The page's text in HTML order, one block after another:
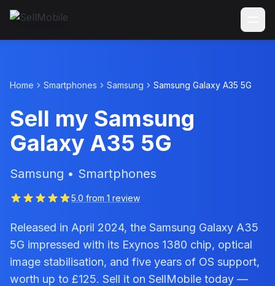
Home Smartphones Samsung Samsung Galaxy A35 5G
Sell my Samsung
Galaxy A35 5G
Samsung • Smartphones
5.0 from 1 review
Released in April 2024, the Samsung Galaxy A35
5G impressed with its Exynos 1380 chip, optical
image stabilisation, and five years of OS support,
worth up to £125. Sell it on SellMobile today —